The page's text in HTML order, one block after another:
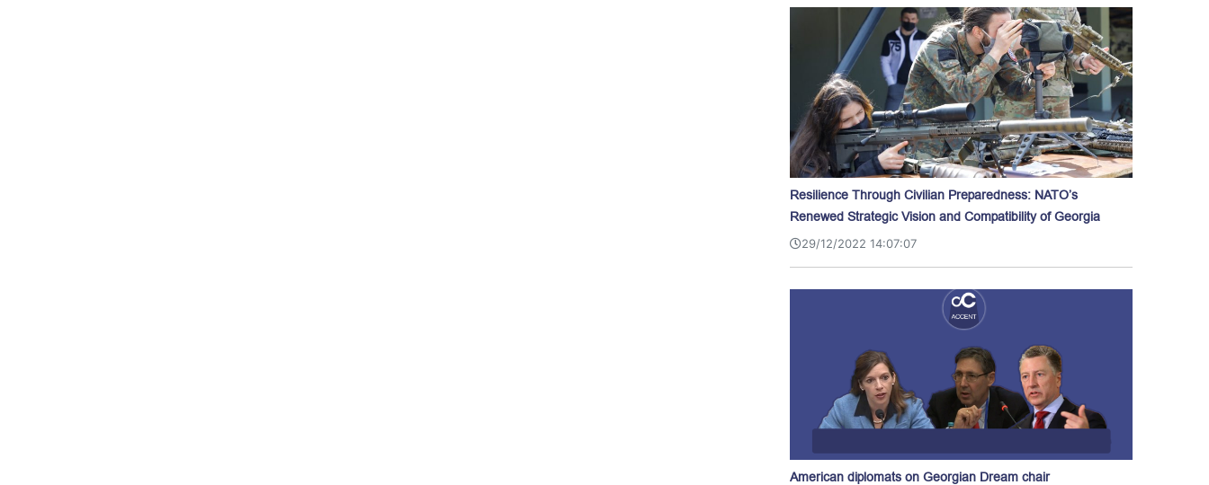
Resilience Through Civilian Preparedness: NATO’s
Renewed Strategic Vision and Compatibility of Georgia
29/12/2022 14:07:07
American diplomats on Georgian Dream chair